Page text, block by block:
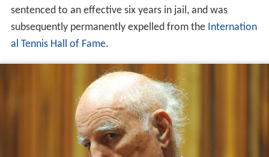
sentenced to an effective six years in jail, and was
subsequently permanently expelled from the Internation
al Tennis Hall of Fame.